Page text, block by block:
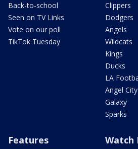
Back-to-school
Seen on TV Links
Vote on our poll
TikTok Tuesday
Clippers
Dodgers
Angels
Wildcats
Kings
Ducks
LA
Angel
Galaxy
Sparks
Features Watch